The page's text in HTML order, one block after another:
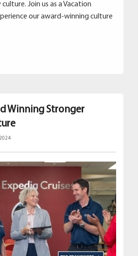
Join us as a Vacation
our award-winning culture
Winning Stronger
2024